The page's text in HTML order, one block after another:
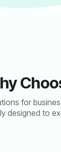
for
designed to